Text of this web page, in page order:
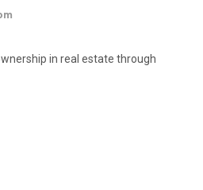
in real estate through